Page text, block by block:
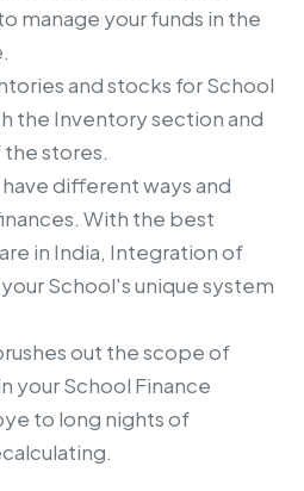
manage your funds in the
and stocks for School
the Inventory section and
stores.
different ways and
With the best
in India, Integration of
School's unique system
out the scope of
your School Finance
to long nights of